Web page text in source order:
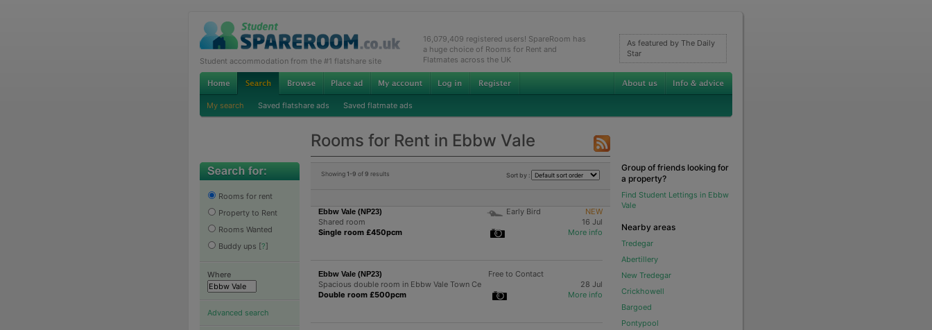
Student accommodation from the #1 flatshare site
16,079,409 registered users! SpareRoom has
a huge choice of Rooms for Rent and
Flatmates across the UK
As featured by The Daily
Star
My search Saved flatshare ads Saved flatmate ads
Rooms for Rent in Ebbw Vale
Rooms for rent
Property to Rent
Rooms Wanted
Buddy ups [?]
Where
Advanced search
Showing 1-9 of9 results Sort by :
Ebbw Vale (NP23) Early Bird
NEW
Shared room
16 Jul
Single room £450pcm
More info
Ebbw Vale (NP23)
Free to Contact
Spacious double room in Ebbw Vale Town Ce
28 Jul
Double room £500pcm
More info
Group of friends looking for
a property?
Find Student Lettings in Ebbw
Vale
Nearby areas
Tredegar
Abertillery
New Tredegar
Crickhowell
Bargoed
Pontypool